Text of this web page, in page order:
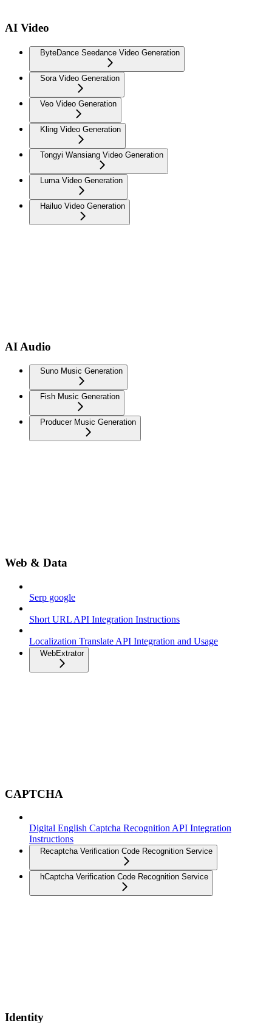
AI Video
ByteDance Seedance Video Generation
Sora Video Generation
Veo Video Generation
Kling Video Generation
Tongyi Wansiang Video Generation
Luma Video Generation
Hailuo Video Generation
AI Audio
Suno Music Generation
Fish Music Generation
Producer Music Generation
Web & Data
Serp google
Short URL API Integration Instructions
Localization Translate API Integration and Usage
WebExtrator
CAPTCHA
Digital English Captcha Recognition API Integration
Instructions
Recaptcha Verification Code Recognition Service
hCaptcha Verification Code Recognition Service
Identity